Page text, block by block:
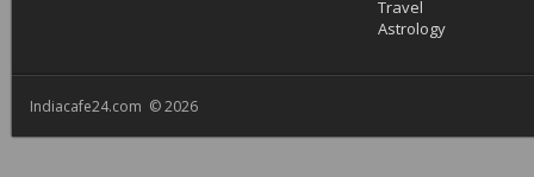
Travel
Astrology
Indiacafe24.com © 2026